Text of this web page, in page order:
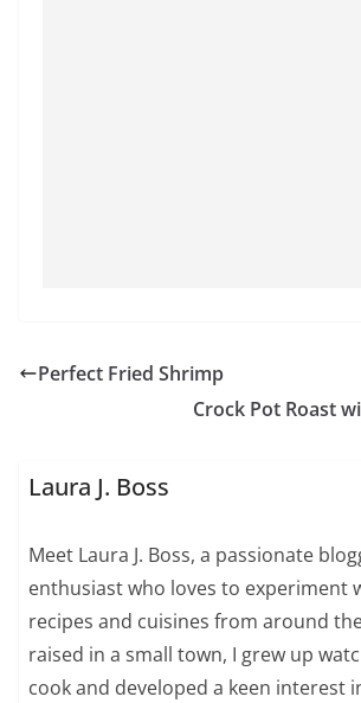
Perfect Fried Shrimp
Crock Pot Roast
Laura J. Boss
Meet Laura J. Boss, a passionate
enthusiast who loves to experiment
recipes and cuisines from around
raised in a small town, I grew up
cook and developed a keen interest